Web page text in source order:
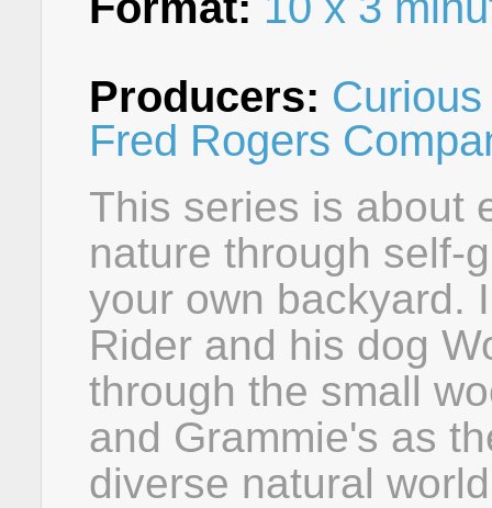
Producers:
Fred Rogers
This series is about
nature through self-
your own backyard.
Rider and his dog
through the small
and Grammie's as
diverse natural